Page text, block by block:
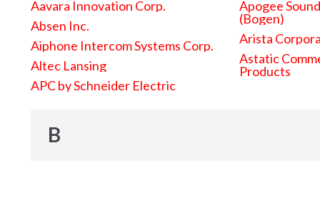
Aavara Innovation Corp.
Absen Inc.
Aiphone Intercom Systems Corp.
Altec Lansing
APC by Schneider Electric
Apogee
(Bogen)
Arista
Astatic
Products
B